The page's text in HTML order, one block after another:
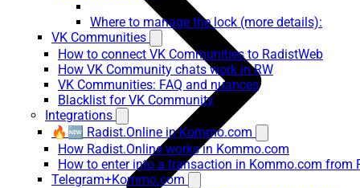
Where to manage the lock (more details):
VK Communities
How to connect VK Communities to RadistWeb
How VK Community chats work in RW
VK Communities: FAQ and nuances
Blacklist for VK Community
Integrations
🔥🆕 Radist.Online in Kommo.com
How Radist.Online works in Kommo.com
How to enter into a transaction in Kommo.com from
Telegram+Kommo.com